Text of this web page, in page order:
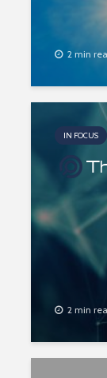
2 min
IN FOCUS
2 min